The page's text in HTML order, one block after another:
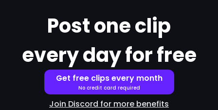
Post one clip
every day for free
Get free clips every month
No credit card required
Join Discord for more benefits